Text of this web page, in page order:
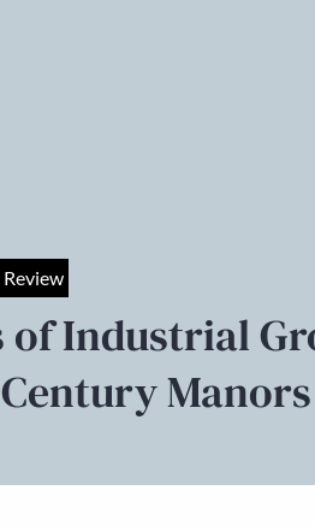
of Industrial
Manors